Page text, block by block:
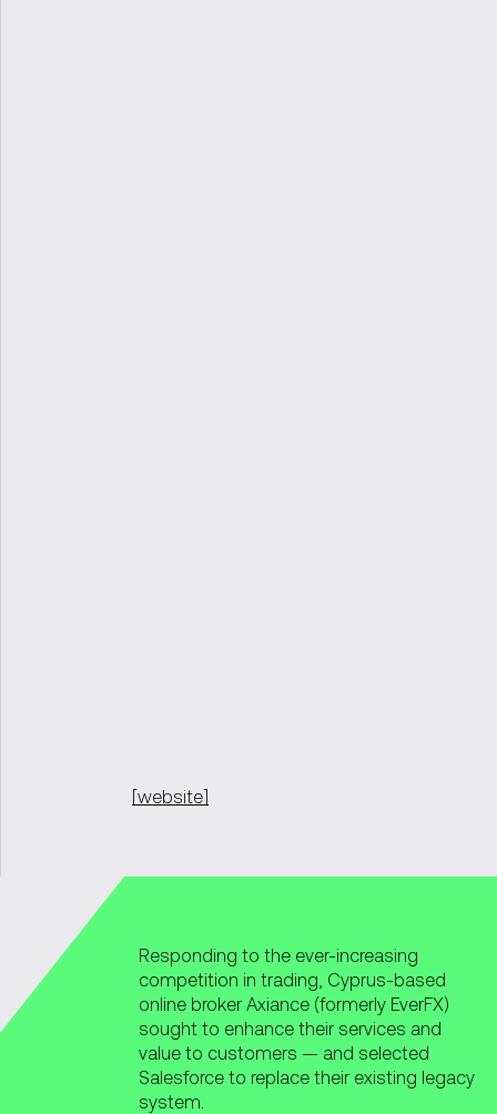
[website]
Responding to the ever-increasing
competition in trading, Cyprus-based
online broker Axiance (formerly EverFX)
sought to enhance their services and
value to customers — and selected
Salesforce to replace their existing legacy
system.